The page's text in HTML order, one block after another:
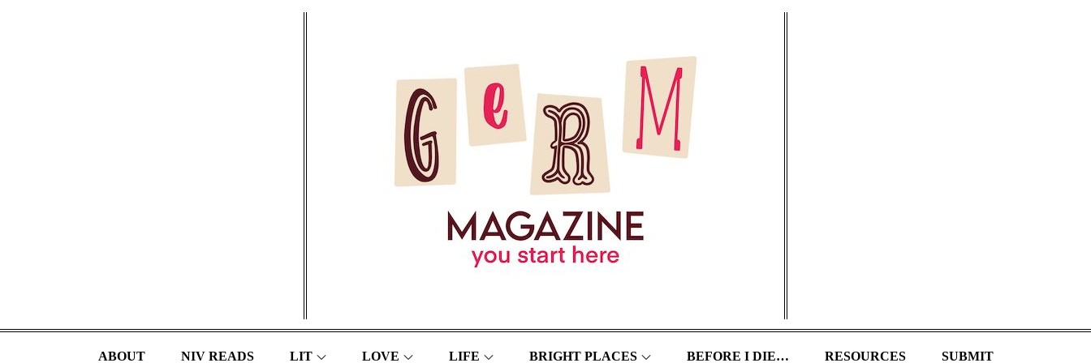
ABOUT NIV READS LIT LOVE LIFE BRIGHT PLACES BEFORE I DIE… RESOURCES SUBMIT